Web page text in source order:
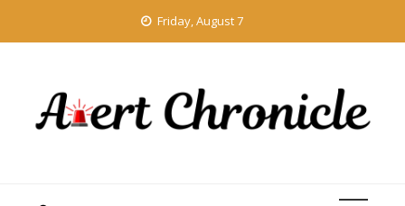
Friday, August 7